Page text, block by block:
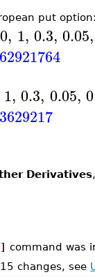
put
, 1, 0.3, 0.05,
1, 0.3, 0.05,
Derivatives
command was
changes, see